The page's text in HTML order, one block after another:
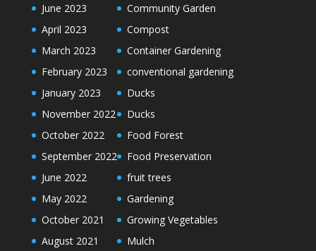
June 2023
April 2023
March 2023
February 2023
January 2023
November 2022
October 2022
September 2022
June 2022
May 2022
October 2021
August 2021
Community Garden
Compost
Container Gardening
conventional gardening
Ducks
Ducks
Food Forest
Food Preservation
fruit trees
Gardening
Growing Vegetables
Mulch